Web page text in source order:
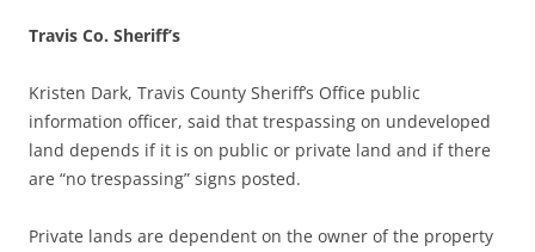
Travis Co. Sheriff’s
Kristen Dark, Travis County Sheriff’s Office public
information officer, said that trespassing on undeveloped
land depends if it is on public or private land and if there
are “no trespassing” signs posted.
Private lands are dependent on the owner of the property